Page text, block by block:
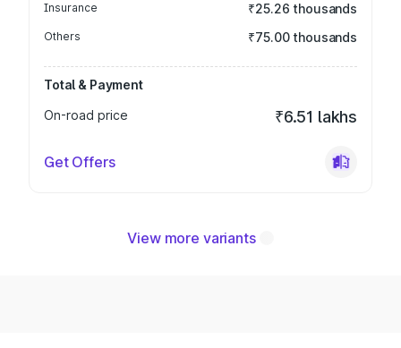
Insurance ₹25.26 thousands
Others ₹75.00 thousands
Total & Payment
On-road price
₹6.51 lakhs
Get Offers
View more variants